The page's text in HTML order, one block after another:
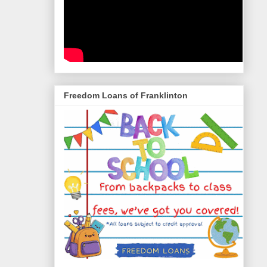
Freedom Loans of Franklinton